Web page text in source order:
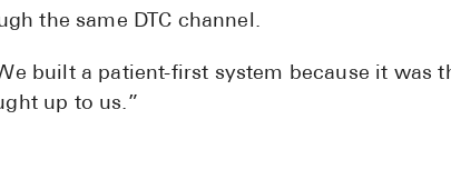
the same DTC channel.
built a patient-first system because it
up to us.”